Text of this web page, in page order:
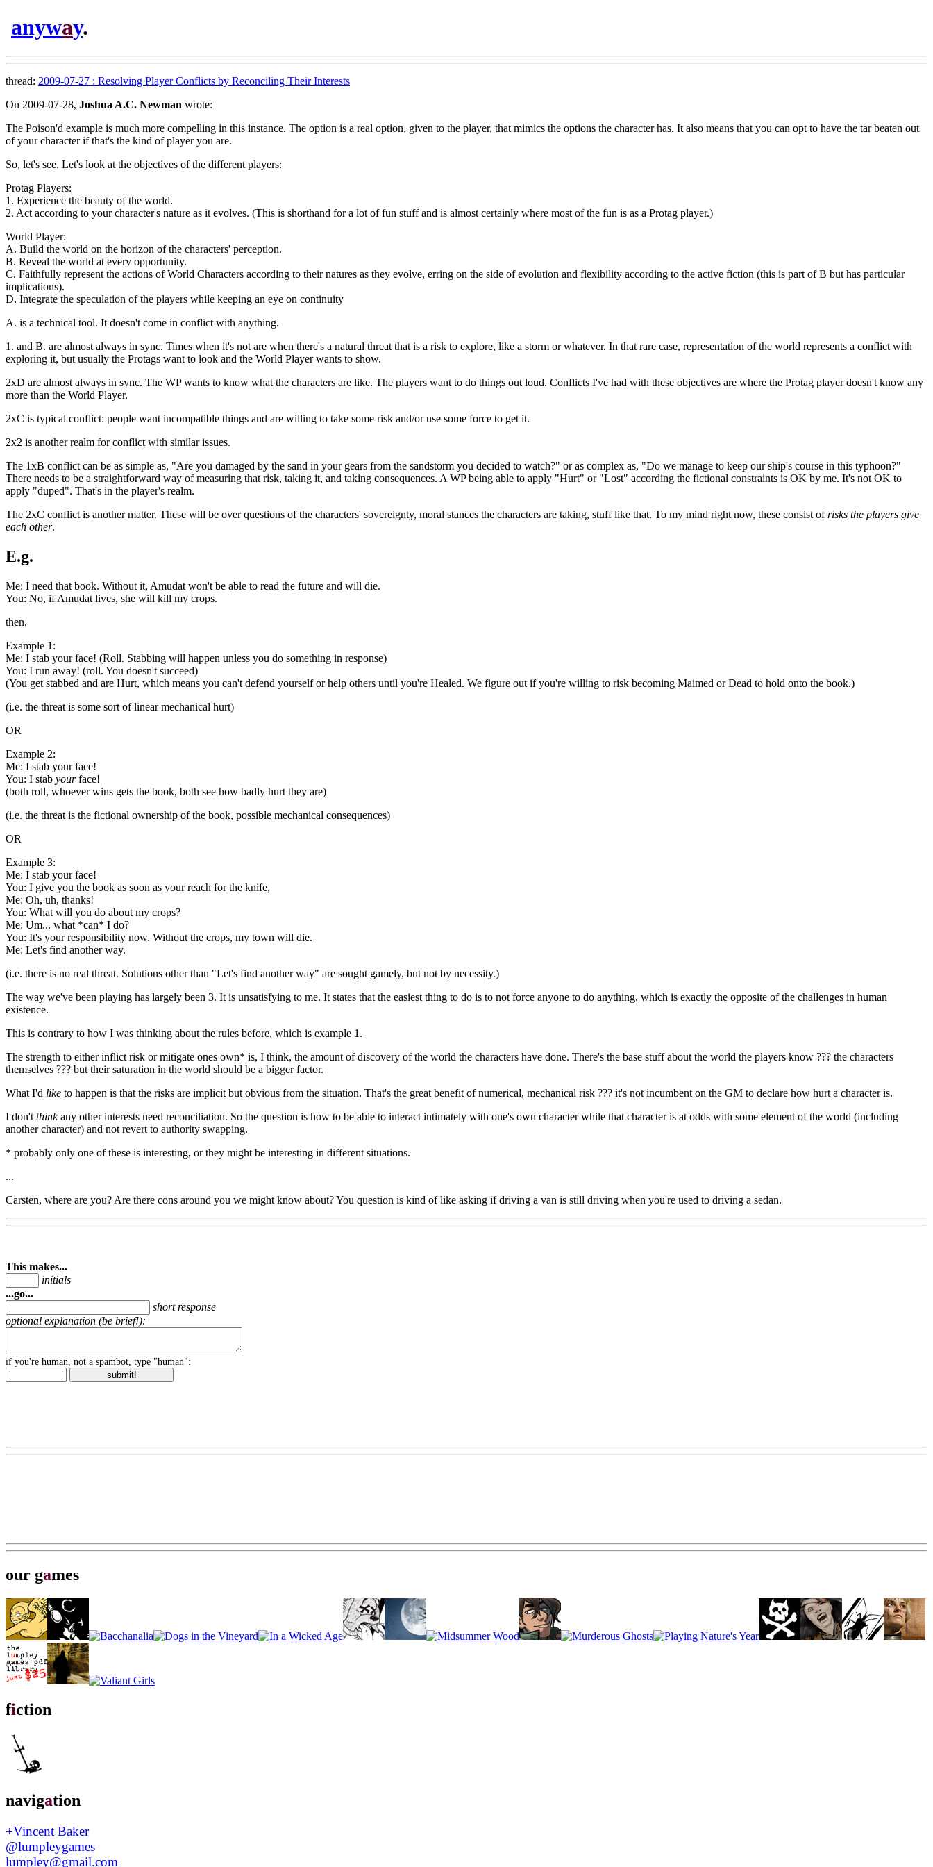
anyway.
thread: 2009-07-27 : Resolving Player Conflicts by Reconciling Their Interests
On 2009-07-28, Joshua A.C. Newman wrote:
The Poison'd example is much more compelling in this instance. The option is a real option, given to the player, that mimics the options the character has. It also means that you can opt to have the tar beaten out
of your character if that's the kind of player you are.
So, let's see. Let's look at the objectives of the different players:
Protag Players:
1. Experience the beauty of the world.
2. Act according to your character's nature as it evolves. (This is shorthand for a lot of fun stuff and is almost certainly where most of the fun is as a Protag player.)
World Player:
A. Build the world on the horizon of the characters' perception.
B. Reveal the world at every opportunity.
C. Faithfully represent the actions of World Characters according to their natures as they evolve, erring on the side of evolution and flexibility according to the active fiction (this is part of B but has particular
implications).
D. Integrate the speculation of the players while keeping an eye on continuity
A. is a technical tool. It doesn't come in conflict with anything.
1. and B. are almost always in sync. Times when it's not are when there's a natural threat that is a risk to explore, like a storm or whatever. In that rare case, representation of the world represents a conflict with
exploring it, but usually the Protags want to look and the World Player wants to show.
2xD are almost always in sync. The WP wants to know what the characters are like. The players want to do things out loud. Conflicts I've had with these objectives are where the Protag player doesn't know any
more than the World Player.
2xC is typical conflict: people want incompatible things and are willing to take some risk and/or use some force to get it.
2x2 is another realm for conflict with similar issues.
The 1xB conflict can be as simple as, "Are you damaged by the sand in your gears from the sandstorm you decided to watch?" or as complex as, "Do we manage to keep our ship's course in this typhoon?"
There needs to be a straightforward way of measuring that risk, taking it, and taking consequences. A WP being able to apply "Hurt" or "Lost" according the fictional constraints is OK by me. It's not OK to
apply "duped". That's in the player's realm.
The 2xC conflict is another matter. These will be over questions of the characters' sovereignty, moral stances the characters are taking, stuff like that. To my mind right now, these consist ofrisks the players give
each other.
E.g.
Me: I need that book. Without it, Amudat won't be able to read the future and will die.
You: No, if Amudat lives, she will kill my crops.
then,
Example 1:
Me: I stab your face! (Roll. Stabbing will happen unless you do something in response)
You: I run away! (roll. You doesn't succeed)
(You get stabbed and are Hurt, which means you can't defend yourself or help others until you're Healed. We figure out if you're willing to risk becoming Maimed or Dead to hold onto the book.)
(i.e. the threat is some sort of linear mechanical hurt)
OR
Example 2:
Me: I stab your face!
You: I stab yourface!
(both roll, whoever wins gets the book, both see how badly hurt they are)
(i.e. the threat is the fictional ownership of the book, possible mechanical consequences)
OR
Example 3:
Me: I stab your face!
You: I give you the book as soon as your reach for the knife,
Me: Oh, uh, thanks!
You: What will you do about my crops?
Me: Um... what *can* I do?
You: It's your responsibility now. Without the crops, my town will die.
Me: Let's find another way.
(i.e. there is no real threat. Solutions other than "Let's find another way" are sought gamely, but not by necessity.)
The way we've been playing has largely been 3. It is unsatisfying to me. It states that the easiest thing to do is to not force anyone to do anything, which is exactly the opposite of the challenges in human
existence.
This is contrary to how I was thinking about the rules before, which is example 1.
The strength to either inflict risk or mitigate ones own* is, I think, the amount of discovery of the world the characters have done. There's the base stuff about the world the players know ??? the characters
themselves ??? but their saturation in the world should be a bigger factor.
What I'd like to happen is that the risks are implicit but obvious from the situation. That's the great benefit of numerical, mechanical risk ??? it's not incumbent on the GM to declare how hurt a character is.
I don't thinkany other interests need reconciliation. So the question is how to be able to interact intimately with one's own character while that character is at odds with some element of the world (including
another character) and not revert to authority swapping.
* probably only one of these is interesting, or they might be interesting in different situations.
...
Carsten, where are you? Are there cons around you we might know about? You question is kind of like asking if driving a van is still driving when you're used to driving a sedan.
This makes...
initials
...go...
short response
optional explanation (be brief!):
if you're human, not a spambot, type "human":
our games
fiction
navigation
+Vincent Baker
@lumpleygames
lumpley@gmail.com